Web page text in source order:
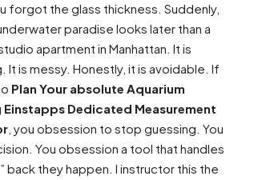
forgot the glass thickness. Suddenly,
paradise looks later than a
apartment in Manhattan. It is
It is messy. Honestly, it is avoidable. If
Plan Your absolute Aquarium
Dedicated Measurement
, you obsession to stop guessing. You
You obsession a tool that handles
back they happen. I instructor this the